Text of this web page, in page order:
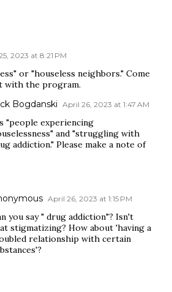
2023 at 8:21 PM
or "houseless neighbors." Come
with the program.
Bogdanski April 26, 2023 at 1:47 AM
"people experiencing
and "struggling with
addiction." Please make a note of
April 26, 2023 at 1:15 PM
you say " drug addiction"? Isn't
stigmatizing? How about 'having a
relationship with certain